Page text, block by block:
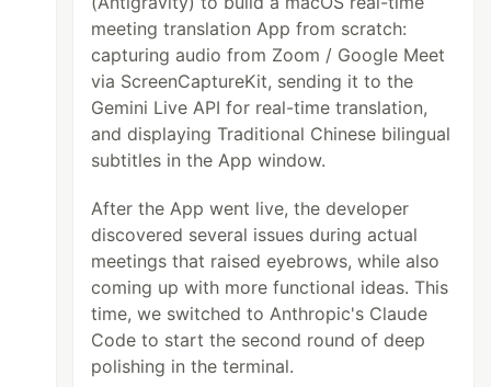
meeting translation App from scratch:
capturing audio from Zoom / Google Meet
via ScreenCaptureKit, sending it to the
Gemini Live API for real-time translation,
and displaying Traditional Chinese bilingual
subtitles in the App window.
After the App went live, the developer
discovered several issues during actual
meetings that raised eyebrows, while also
coming up with more functional ideas. This
time, we switched to Anthropic's Claude
Code to start the second round of deep
polishing in the terminal.